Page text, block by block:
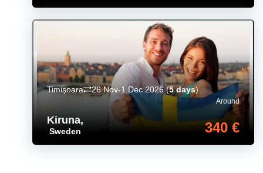
Kiruna,
Sweden
Around
340 €
Timișoara 26 Nov-1 Dec 2026(5 days)